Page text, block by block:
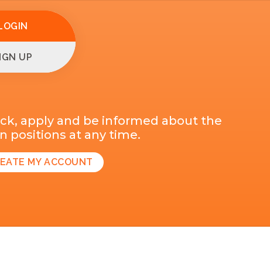
UP
apply and be informed about the
positions at any time.
MY ACCOUNT